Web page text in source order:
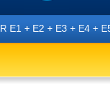
+ E2 + E3 + E4